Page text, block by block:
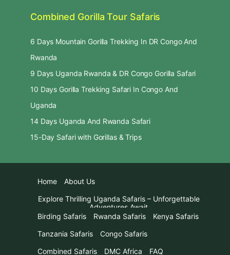
Combined Gorilla Tour Safaris
6 Days Mountain Gorilla Trekking In DR Congo And
Rwanda
9 Days Uganda Rwanda & DR Congo Gorilla Safari
10 Days Gorilla Trekking Safari In Congo And
Uganda
14 Days Uganda And Rwanda Safari
15-Day Safari with Gorillas & Trips
Home
About Us
Explore Thrilling Uganda Safaris – Unforgettable
Adventures Await
Birding Safaris
Rwanda Safaris
Kenya Safaris
Tanzania Safaris
Congo Safaris
Combined Safaris
DMC Africa FAQ